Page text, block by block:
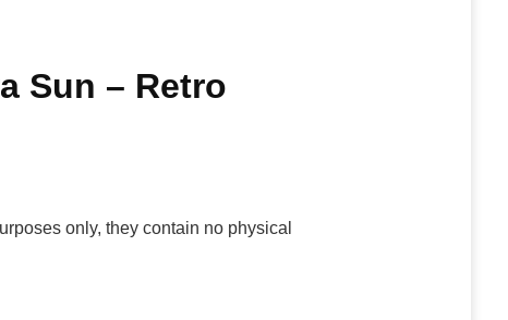
Sun – Retro
only, they contain no physical